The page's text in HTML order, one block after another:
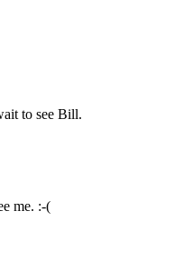
to see Bill.
me. :-(